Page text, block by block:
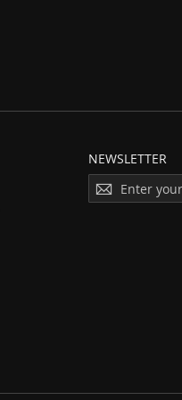
NEWSLETTER
I
N